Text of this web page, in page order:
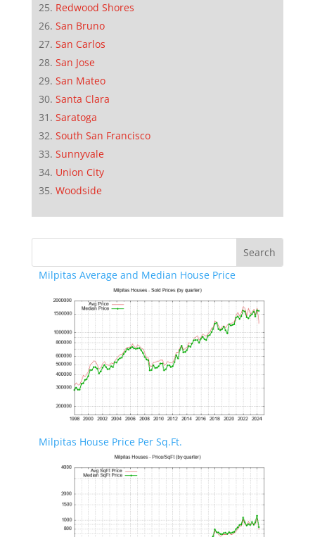
Redwood Shores
San Bruno
San Carlos
San Jose
San Mateo
Santa Clara
Saratoga
South San Francisco
Sunnyvale
Union City
Woodside
Milpitas Average and Median House Price
Milpitas House Price Per Sq.Ft.